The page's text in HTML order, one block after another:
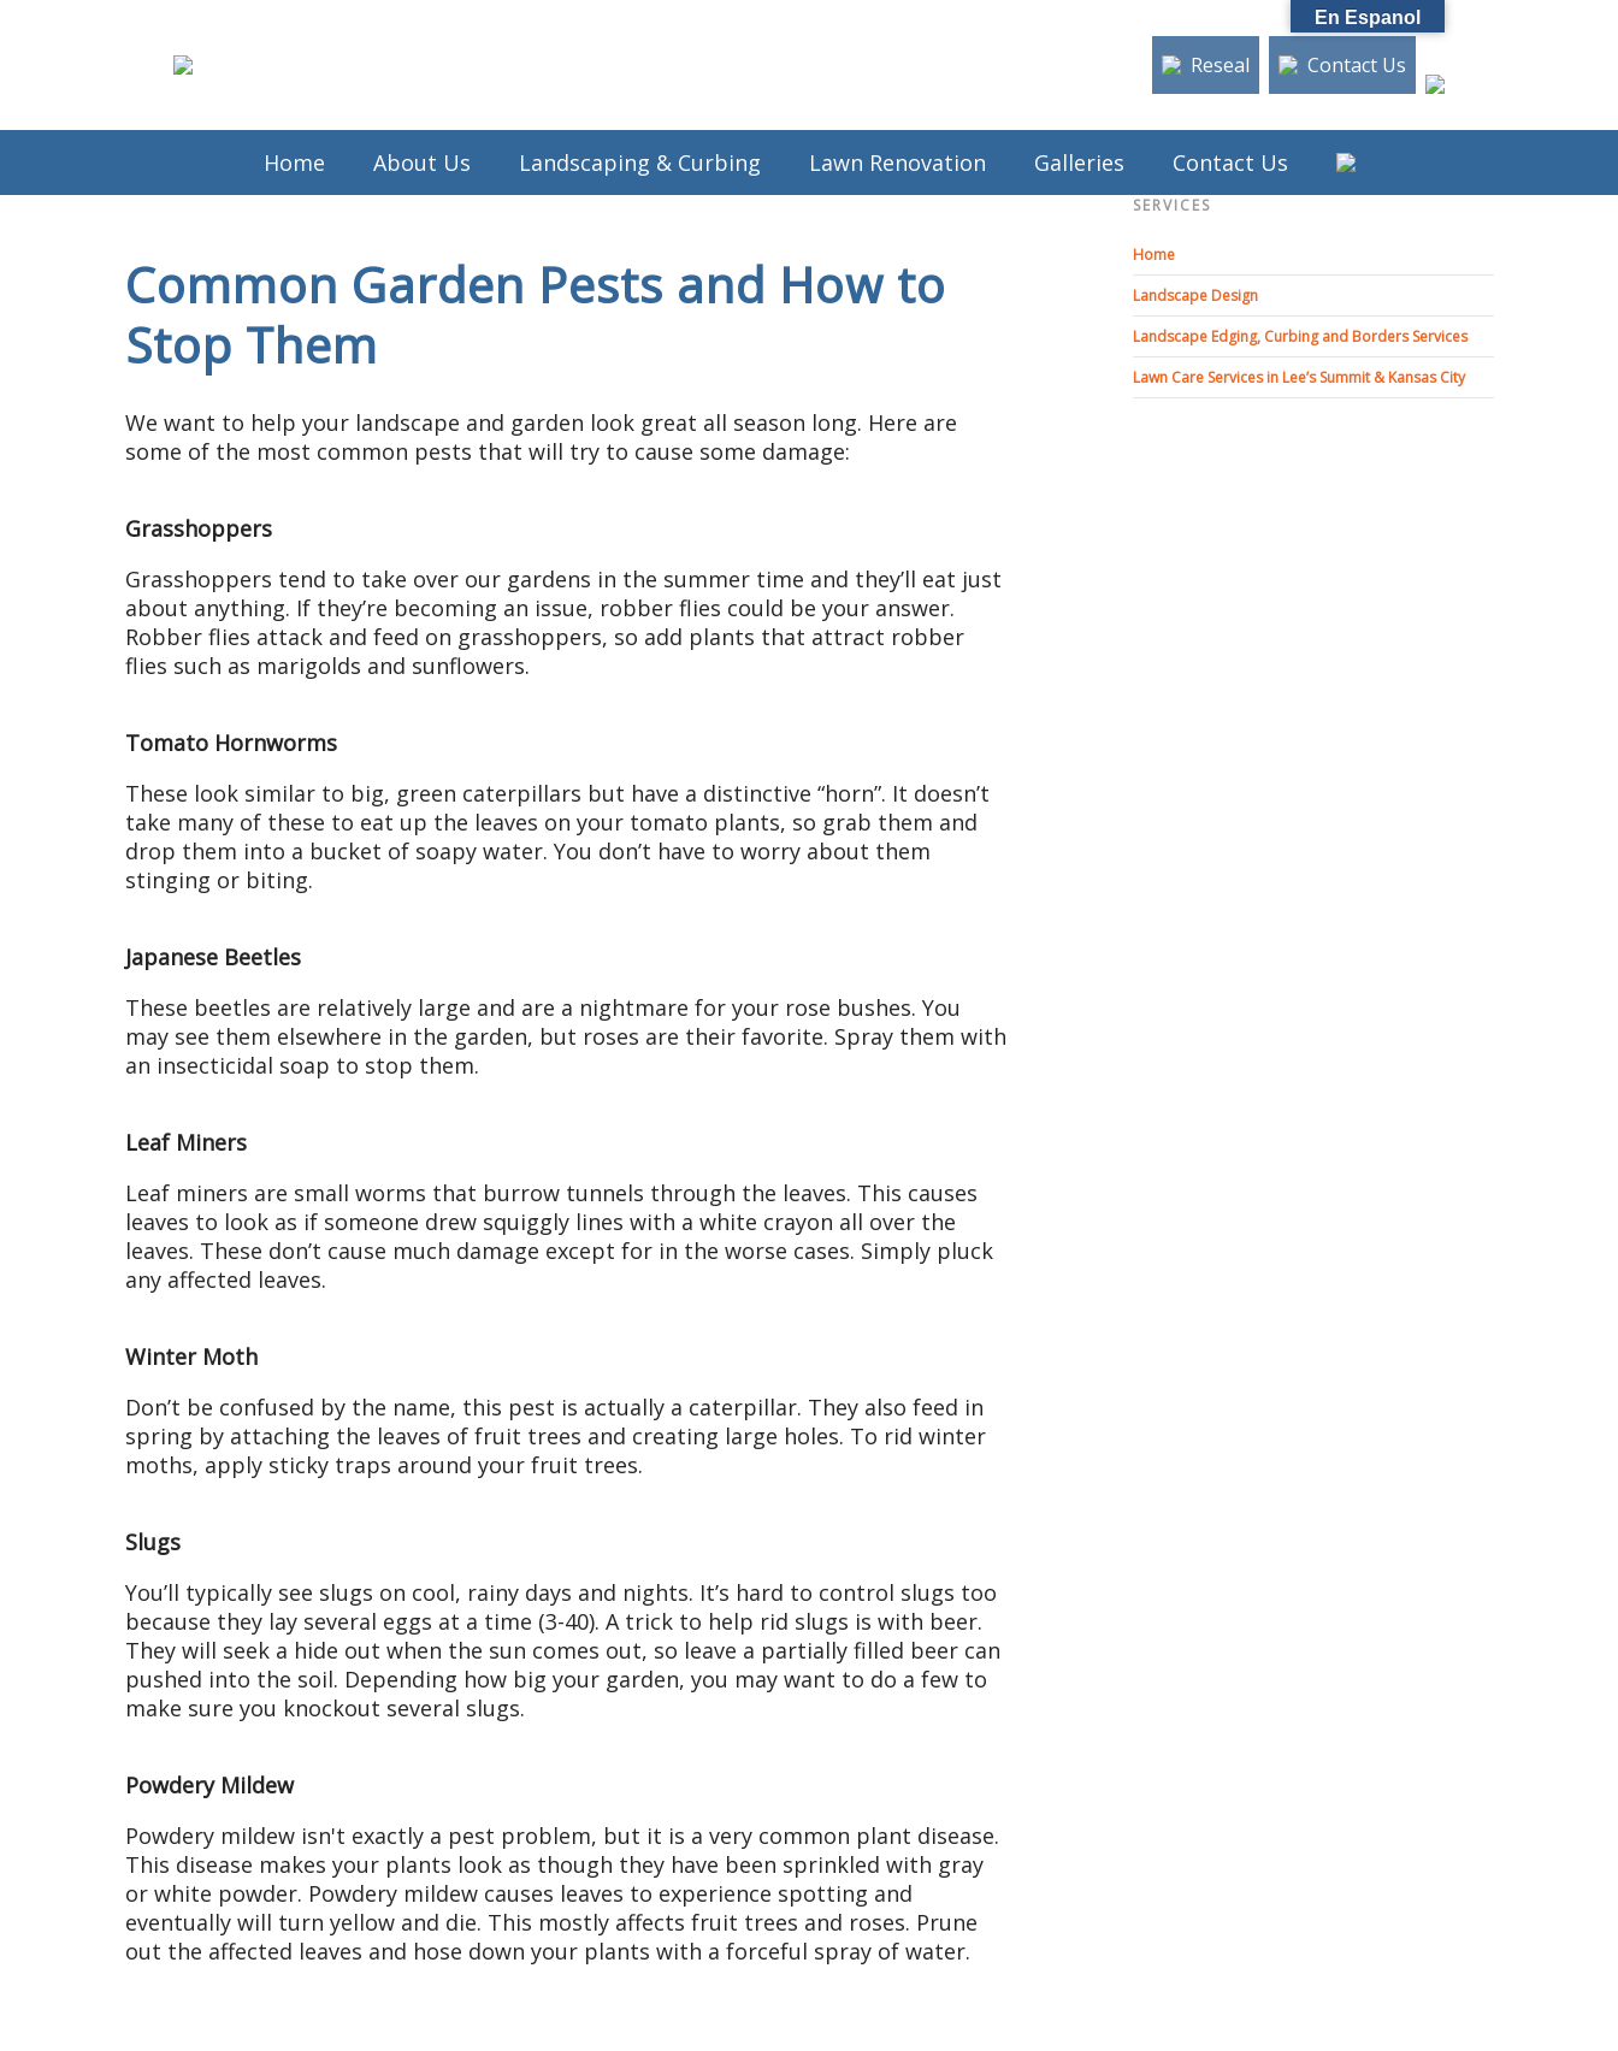
Reseal Contact Us
Home About Us Landscaping & Curbing Lawn Renovation Galleries Contact Us
Common Garden Pests and How to
Stop Them
We want to help your landscape and garden look great all season long. Here are
some of the most common pests that will try to cause some damage:
Grasshoppers
Grasshoppers tend to take over our gardens in the summer time and they’ll eat just
about anything. If they’re becoming an issue, robber flies could be your answer.
Robber flies attack and feed on grasshoppers, so add plants that attract robber
flies such as marigolds and sunflowers.
Tomato Hornworms
These look similar to big, green caterpillars but have a distinctive “horn”. It doesn’t
take many of these to eat up the leaves on your tomato plants, so grab them and
drop them into a bucket of soapy water. You don’t have to worry about them
stinging or biting.
Japanese Beetles
These beetles are relatively large and are a nightmare for your rose bushes. You
may see them elsewhere in the garden, but roses are their favorite. Spray them with
an insecticidal soap to stop them.
Leaf Miners
Leaf miners are small worms that burrow tunnels through the leaves. This causes
leaves to look as if someone drew squiggly lines with a white crayon all over the
leaves. These don’t cause much damage except for in the worse cases. Simply pluck
any affected leaves.
Winter Moth
Don’t be confused by the name, this pest is actually a caterpillar. They also feed in
spring by attaching the leaves of fruit trees and creating large holes. To rid winter
moths, apply sticky traps around your fruit trees.
Slugs
You’ll typically see slugs on cool, rainy days and nights. It’s hard to control slugs too
because they lay several eggs at a time (3-40). A trick to help rid slugs is with beer.
They will seek a hide out when the sun comes out, so leave a partially filled beer can
pushed into the soil. Depending how big your garden, you may want to do a few to
make sure you knockout several slugs.
Powdery Mildew
Powdery mildew isn't exactly a pest problem, but it is a very common plant disease.
This disease makes your plants look as though they have been sprinkled with gray
or white powder. Powdery mildew causes leaves to experience spotting and
eventually will turn yellow and die. This mostly affects fruit trees and roses. Prune
out the affected leaves and hose down your plants with a forceful spray of water.
SERVICES
Home
Landscape Design
Landscape Edging, Curbing and Borders Services
Lawn Care Services in Lee’s Summit & Kansas City
En Espanol